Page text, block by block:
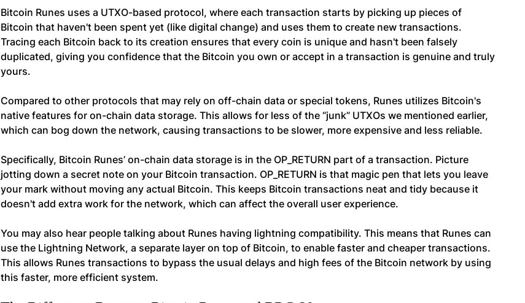
Bitcoin Runes uses a UTXO-based protocol, where each transaction starts by picking up pieces of
Bitcoin that haven't been spent yet (like digital change) and uses them to create new transactions.
Tracing each Bitcoin back to its creation ensures that every coin is unique and hasn't been falsely
duplicated, giving you confidence that the Bitcoin you own or accept in a transaction is genuine and truly
yours.
Compared to other protocols that may rely on off-chain data or special tokens, Runes utilizes Bitcoin's
native features for on-chain data storage. This allows for less of the “junk” UTXOs we mentioned earlier,
which can bog down the network, causing transactions to be slower, more expensive and less reliable.
Specifically, Bitcoin Runes’ on-chain data storage is in the OP_RETURN part of a transaction. Picture
jotting down a secret note on your Bitcoin transaction. OP_RETURN is that magic pen that lets you leave
your mark without moving any actual Bitcoin. This keeps Bitcoin transactions neat and tidy because it
doesn't add extra work for the network, which can affect the overall user experience.
You may also hear people talking about Runes having lightning compatibility. This means that Runes can
use the Lightning Network, a separate layer on top of Bitcoin, to enable faster and cheaper transactions.
This allows Runes transactions to bypass the usual delays and high fees of the Bitcoin network by using
this faster, more efficient system.